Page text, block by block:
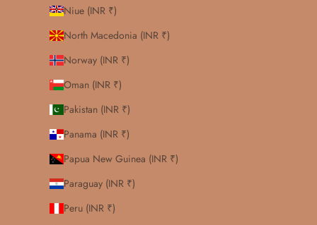
Niue (INR ₹)
North Macedonia (INR ₹)
Norway (INR ₹)
Oman (INR ₹)
Pakistan (INR ₹)
Panama (INR ₹)
Papua New Guinea (INR ₹)
Paraguay (INR ₹)
Peru (INR ₹)